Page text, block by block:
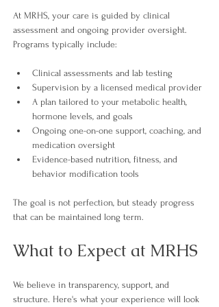
At MRHS, your care is guided by clinical
assessment and ongoing provider oversight.
Programs typically include:
Clinical assessments and lab testing
Supervision by a licensed medical provider
A plan tailored to your metabolic health,
hormone levels, and goals
Ongoing one-on-one support, coaching, and
medication oversight
Evidence-based nutrition, fitness, and
behavior modification tools
The goal is not perfection, but steady progress
that can be maintained long term.
What to Expect at MRHS
We believe in transparency, support, and
structure. Here's what your experience will look